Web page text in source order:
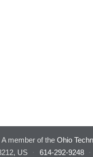
A member of the Ohio
US
· 614-292-9248 ·